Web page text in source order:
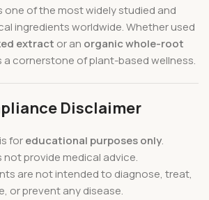
one of the most widely studied and
ingredients worldwide. Whether used
extract or an organic whole-root
a cornerstone of plant-based wellness.
Disclaimer
foreducational purposes only.
not provide medical advice.
are not intended to diagnose, treat,
or prevent any disease.